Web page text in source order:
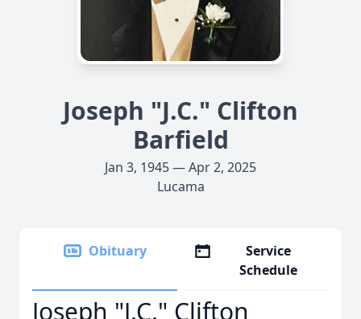
Joseph "J.C." Clifton
Barfield
Jan 3, 1945 — Apr 2, 2025
Lucama
Obituary
Service
Schedule
Joseph "J.C." Clifton